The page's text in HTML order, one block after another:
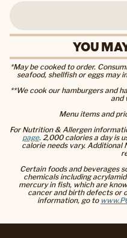
YOU
*May be cooked to order.
seafood, shellfish or eggs may
**We cook our hamburgers and
and
Menu items and
For Nutrition & Allergen
page. 2,000 calories a day is
calorie needs vary.
Certain foods and beverages
chemicals including
mercury in fish, which are
cancer and birth defects or
information, go to